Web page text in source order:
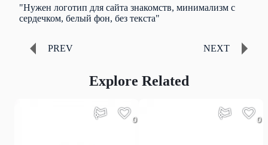
"Нужен логотип для сайта знакомств, минимализм с
сердечком, белый фон, без текста"
PREV NEXT
Explore Related
0 0